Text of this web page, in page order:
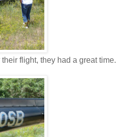
flight, they had a great time.